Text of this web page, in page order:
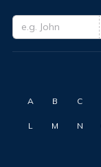
A B C
L M N